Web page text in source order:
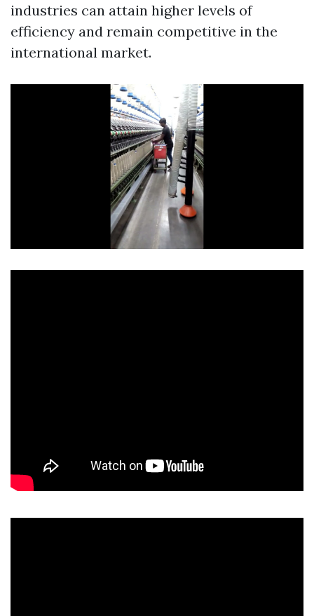
industries can attain higher levels of
efficiency and remain competitive in the
international market.